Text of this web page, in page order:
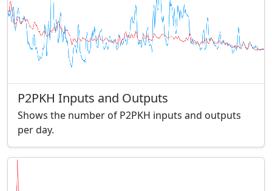
P2PKH Inputs and Outputs
Shows the number of P2PKH inputs and outputs
per day.